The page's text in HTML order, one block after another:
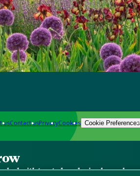
usContact usPrivacyCookies Cookie Preferences
with trusted gardening know-how